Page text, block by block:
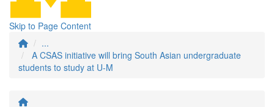
Skip to Page Content
...
A CSAS initiative will bring South Asian undergraduate
students to study at U-M